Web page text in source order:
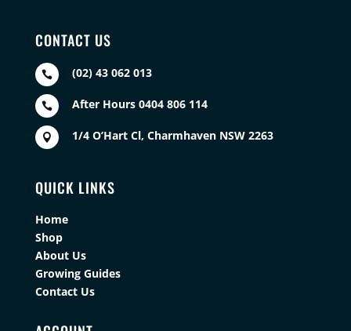
CONTACT US
 (02) 43 062 013
 After Hours 0404 806 114
 1/4 O’Hart Cl, Charmhaven NSW 2263
QUICK LINKS
Home
Shop
About Us
Growing Guides
Contact Us